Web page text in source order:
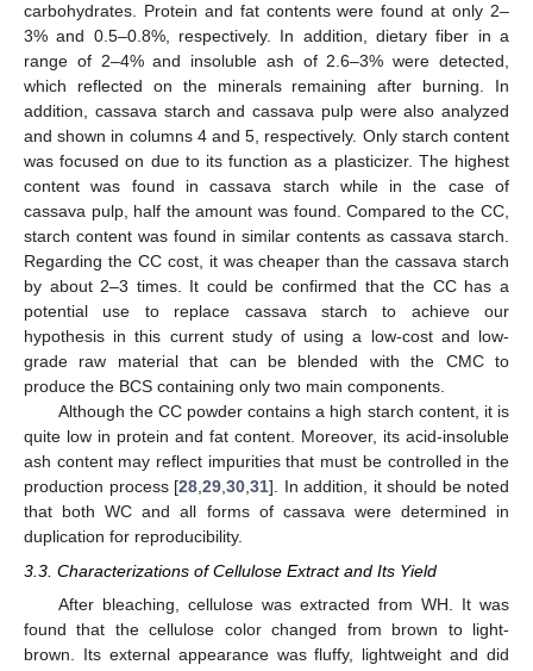
carbohydrates. Protein and fat contents were found at only 2–
3% and 0.5–0.8%, respectively. In addition, dietary fiber in a
range of 2–4% and insoluble ash of 2.6–3% were detected,
which reflected on the minerals remaining after burning. In
addition, cassava starch and cassava pulp were also analyzed
and shown in columns 4 and 5, respectively. Only starch content
was focused on due to its function as a plasticizer. The highest
content was found in cassava starch while in the case of
cassava pulp, half the amount was found. Compared to the CC,
starch content was found in similar contents as cassava starch.
Regarding the CC cost, it was cheaper than the cassava starch
by about 2–3 times. It could be confirmed that the CC has a
potential use to replace cassava starch to achieve our
hypothesis in this current study of using a low-cost and low-
grade raw material that can be blended with the CMC to
produce the BCS containing only two main components.
Although the CC powder contains a high starch content, it is
quite low in protein and fat content. Moreover, its acid-insoluble
ash content may reflect impurities that must be controlled in the
production process [28,29,30,31]. In addition, it should be noted
that both WC and all forms of cassava were determined in
duplication for reproducibility.
3.3. Characterizations of Cellulose Extract and Its Yield
After bleaching, cellulose was extracted from WH. It was
found that the cellulose color changed from brown to light-
brown. Its external appearance was fluffy, lightweight and did